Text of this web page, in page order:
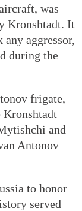
was
Kronshtadt. It
aggressor,
during the
frigate,
Kronshtadt
and
Antonov
to honor
served